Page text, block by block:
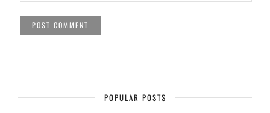
POPULAR POSTS